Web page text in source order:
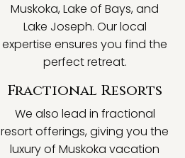
Muskoka, Lake of Bays, and
Lake Joseph. Our local
expertise ensures you find the
perfect retreat.
Fractional Resorts
We also lead in fractional
resort offerings, giving you the
luxury of Muskoka vacation